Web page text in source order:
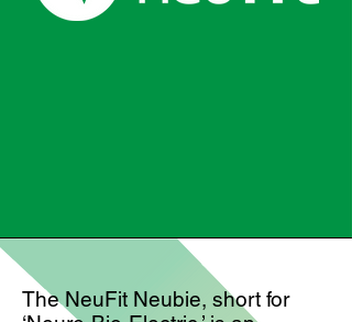
The NeuFit Neubie, short for